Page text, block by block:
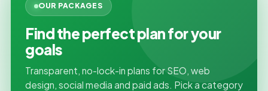
OUR PACKAGES
Find the perfect plan for your
goals
Transparent, no-lock-in plans for SEO, web
design, social media and paid ads. Pick a category